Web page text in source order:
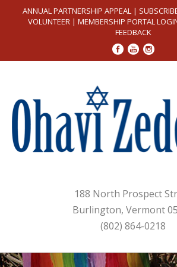
ANNUAL PARTNERSHIP APPEAL |
VOLUNTEER| MEMBERSHIP PORTAL
FEEDBACK
188 North Prospect
Burlington, Vermont
(802) 864-0218